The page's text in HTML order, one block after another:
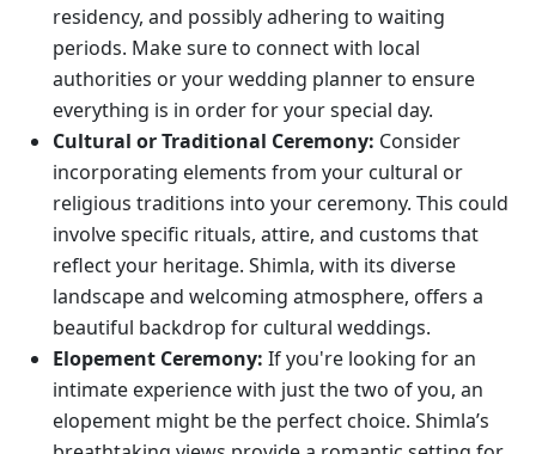
residency, and possibly adhering to waiting
periods. Make sure to connect with local
authorities or your wedding planner to ensure
everything is in order for your special day.
Cultural or Traditional Ceremony: Consider
incorporating elements from your cultural or
religious traditions into your ceremony. This could
involve specific rituals, attire, and customs that
reflect your heritage. Shimla, with its diverse
landscape and welcoming atmosphere, offers a
beautiful backdrop for cultural weddings.
Elopement Ceremony: If you're looking for an
intimate experience with just the two of you, an
elopement might be the perfect choice. Shimla’s